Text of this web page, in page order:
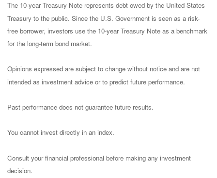
The 10-year Treasury Note represents debt owed by the United States
Treasury to the public. Since the U.S. Government is seen as a risk-
free borrower, investors use the 10-year Treasury Note as a benchmark
for the long-term bond market.
Opinions expressed are subject to change without notice and are not
intended as investment advice or to predict future performance.
Past performance does not guarantee future results.
You cannot invest directly in an index.
Consult your financial professional before making any investment
decision.